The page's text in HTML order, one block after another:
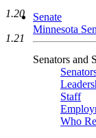
Senate
Minnesota
Senators and
Staff
Who
1.20
1.21